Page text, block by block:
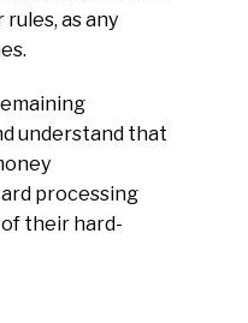
as any
understand that
processing
their hard-